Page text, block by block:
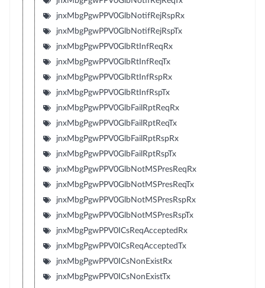
jnxMbgPgwPPV0GlbNotifRejRspRx
jnxMbgPgwPPV0GlbNotifRejRspTx
jnxMbgPgwPPV0GlbRtInfReqRx
jnxMbgPgwPPV0GlbRtInfReqTx
jnxMbgPgwPPV0GlbRtInfRspRx
jnxMbgPgwPPV0GlbRtInfRspTx
jnxMbgPgwPPV0GlbFailRptReqRx
jnxMbgPgwPPV0GlbFailRptReqTx
jnxMbgPgwPPV0GlbFailRptRspRx
jnxMbgPgwPPV0GlbFailRptRspTx
jnxMbgPgwPPV0GlbNotMSPresReqRx
jnxMbgPgwPPV0GlbNotMSPresReqTx
jnxMbgPgwPPV0GlbNotMSPresRspRx
jnxMbgPgwPPV0GlbNotMSPresRspTx
jnxMbgPgwPPV0ICsReqAcceptedRx
jnxMbgPgwPPV0ICsReqAcceptedTx
jnxMbgPgwPPV0ICsNonExistRx
jnxMbgPgwPPV0ICsNonExistTx